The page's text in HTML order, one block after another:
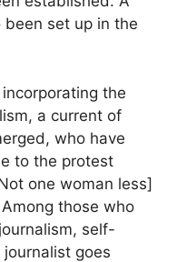
been set up in the
the
a current of
who have
to the protest
one woman less]
those who
self-
goes